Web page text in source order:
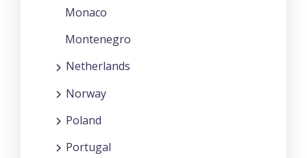
Monaco
Montenegro
Netherlands
Norway
Poland
Portugal